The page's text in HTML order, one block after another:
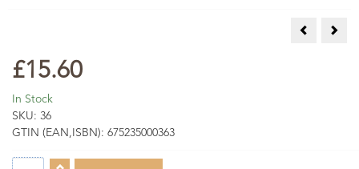
Melissa
£15.60
In Stock
SKU: 36
GTIN (EAN,ISBN): 675235000363